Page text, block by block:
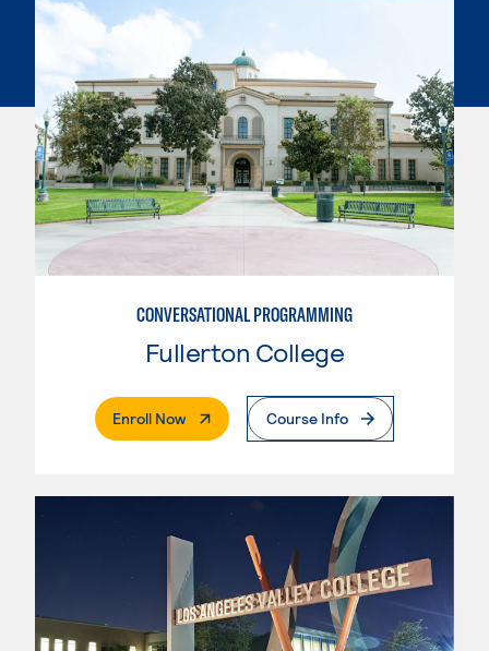
CONVERSATIONAL PROGRAMMING
Fullerton College
Enroll Now. External PageCourse Info